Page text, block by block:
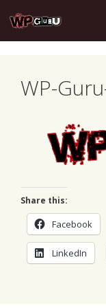
to
content
WP-
Share this:
Facebook
LinkedIn